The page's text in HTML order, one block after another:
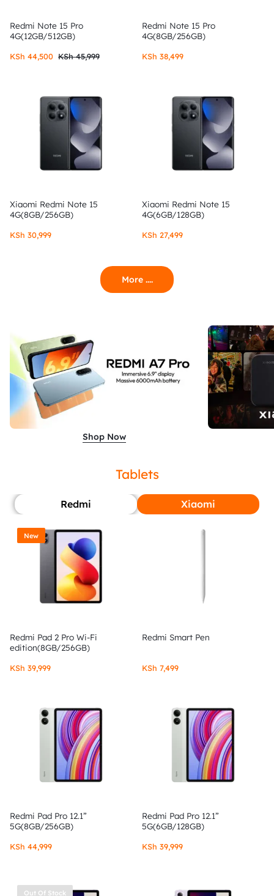
Redmi Note 15 Pro
4G(12GB/512GB)
KSh45,999
KSh 44,500
Redmi Note 15 Pro
4G(8GB/256GB)
KSh 38,499
Xiaomi Redmi Note 15
4G(8GB/256GB)
KSh 30,999
Xiaomi Redmi Note 15
4G(6GB/128GB)
KSh 27,499
More ....
Shop Now
Tablets
Redmi Xiaomi
New
Redmi Pad 2 Pro Wi-Fi
edition(8GB/256GB)
KSh 39,999
Redmi Smart Pen
KSh 7,499
Redmi Pad Pro 12.1”
5G(8GB/256GB)
KSh 44,999
Redmi Pad Pro 12.1”
5G(6GB/128GB)
KSh 39,999
Out Of Stock